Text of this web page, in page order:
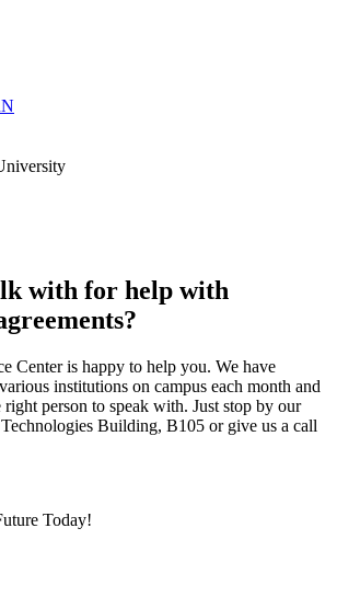
with for help with
Center is happy to help you. We have
institutions on campus each month and
person to speak with. Just stop by our
Building, B105 or give us a call
Today!